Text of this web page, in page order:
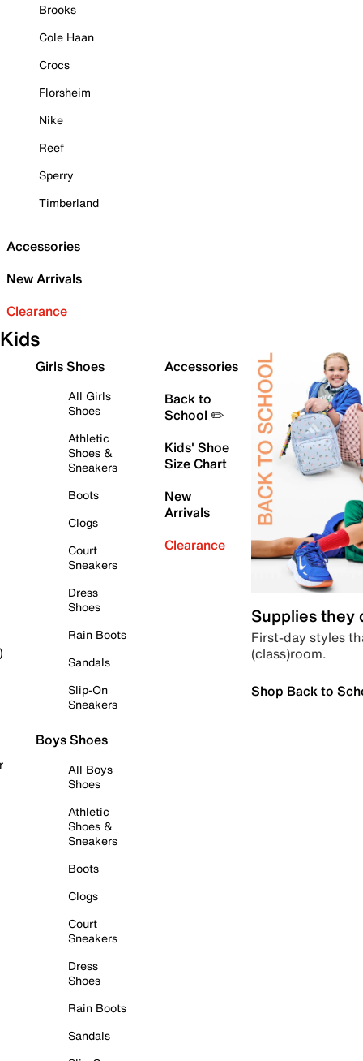
Brooks
Cole Haan
Crocs
Florsheim
Nike
Reef
Sperry
Timberland
Accessories
New Arrivals
Clearance
Kids
Girls Shoes
All Girls
Shoes
Athletic
Shoes &
Sneakers
Boots
Clogs
Court
Sneakers
Dress
Shoes
Rain Boots
Sandals
Slip-On
Sneakers
Boys Shoes
All Boys
Shoes
Athletic
Shoes &
Sneakers
Boots
Clogs
Court
Sneakers
Dress
Shoes
Rain Boots
Sandals
Accessories
Back to
School ✏️
Kids' Shoe
Size Chart
New
Arrivals
Clearance
Supplies they
First-day styles
(class)room.
Shop Back to